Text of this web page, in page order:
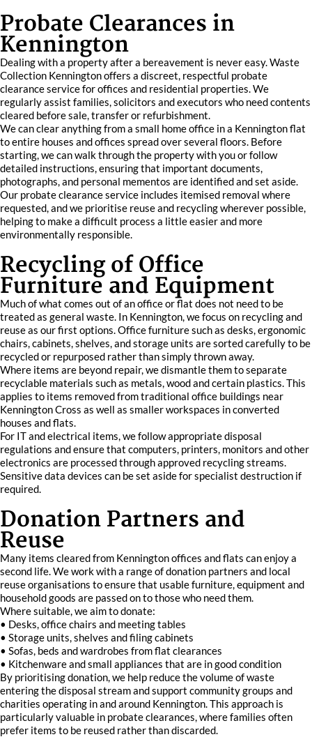
Probate Clearances in
Kennington
Dealing with a property after a bereavement is never easy. Waste
Collection Kennington offers a discreet, respectful probate
clearance service for offices and residential properties. We
regularly assist families, solicitors and executors who need contents
cleared before sale, transfer or refurbishment.
We can clear anything from a small home office in a Kennington flat
to entire houses and offices spread over several floors. Before
starting, we can walk through the property with you or follow
detailed instructions, ensuring that important documents,
photographs, and personal mementos are identified and set aside.
Our probate clearance service includes itemised removal where
requested, and we prioritise reuse and recycling wherever possible,
helping to make a difficult process a little easier and more
environmentally responsible.
Recycling of Office
Furniture and Equipment
Much of what comes out of an office or flat does not need to be
treated as general waste. In Kennington, we focus on recycling and
reuse as our first options. Office furniture such as desks, ergonomic
chairs, cabinets, shelves, and storage units are sorted carefully to be
recycled or repurposed rather than simply thrown away.
Where items are beyond repair, we dismantle them to separate
recyclable materials such as metals, wood and certain plastics. This
applies to items removed from traditional office buildings near
Kennington Cross as well as smaller workspaces in converted
houses and flats.
For IT and electrical items, we follow appropriate disposal
regulations and ensure that computers, printers, monitors and other
electronics are processed through approved recycling streams.
Sensitive data devices can be set aside for specialist destruction if
required.
Donation Partners and
Reuse
Many items cleared from Kennington offices and flats can enjoy a
second life. We work with a range of donation partners and local
reuse organisations to ensure that usable furniture, equipment and
household goods are passed on to those who need them.
Where suitable, we aim to donate:
• Desks, office chairs and meeting tables
• Storage units, shelves and filing cabinets
• Sofas, beds and wardrobes from flat clearances
• Kitchenware and small appliances that are in good condition
By prioritising donation, we help reduce the volume of waste
entering the disposal stream and support community groups and
charities operating in and around Kennington. This approach is
particularly valuable in probate clearances, where families often
prefer items to be reused rather than discarded.